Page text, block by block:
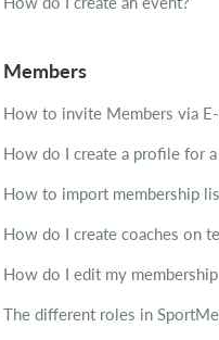
Members
How to invite Members via
How do I create a profile for a
How to import membership
How do I create coaches on
How do I edit my
The different roles in